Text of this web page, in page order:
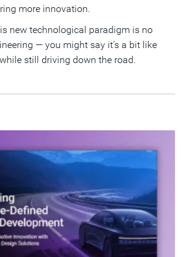
more innovation.
new technological paradigm is no
— you might say it’s a bit like
still driving down the road.